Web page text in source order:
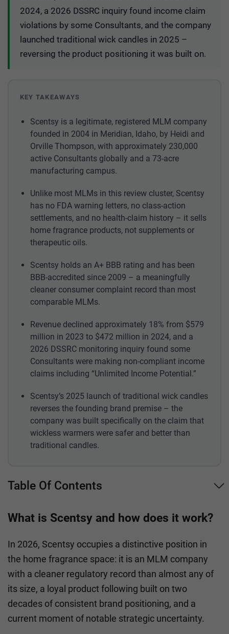
2024, a 2026 DSSRC inquiry found income claim
violations by some Consultants, and the company
launched traditional wick candles in 2025 –
reversing the product positioning it was built on.
KEY TAKEAWAYS
Scentsy is a legitimate, registered MLM company
founded in 2004 in Meridian, Idaho, by Heidi and
Orville Thompson, with approximately 230,000
active Consultants globally and a 73-acre
manufacturing campus.
Unlike most MLMs in this review cluster, Scentsy
has no FDA warning letters, no class-action
settlements, and no health-claim history – it sells
home fragrance products, not supplements or
therapeutic oils.
Scentsy holds an A+ BBB rating and has been
BBB-accredited since 2009 – a meaningfully
cleaner consumer complaint record than most
comparable MLMs.
Revenue declined approximately 18% from $579
million in 2023 to $472 million in 2024, and a
2026 DSSRC monitoring inquiry found some
Consultants were making non-compliant income
claims including “Unlimited Income Potential.”
Scentsy’s 2025 launch of traditional wick candles
reverses the founding brand premise – the
company was built specifically on the claim that
wickless warmers were safer and better than
traditional candles.
Table Of Contents
What is Scentsy and how does it work?
In 2026, Scentsy occupies a distinctive position in
the home fragrance space: it is an MLM company
with a cleaner regulatory record than almost any of
its size, a loyal product following built on two
decades of consistent brand positioning, and a
current moment of notable strategic uncertainty.